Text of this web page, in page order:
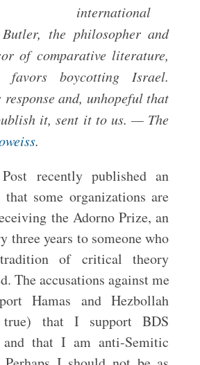
international
the philosopher and
of comparative literature,
favors boycotting Israel.
and, unhopeful that
it, sent it to us. — The
.
recently published an
some organizations are
the Adorno Prize, an
three years to someone who
of critical theory
The accusations against me
Hamas and Hezbollah
that I support BDS
that I am anti-Semitic